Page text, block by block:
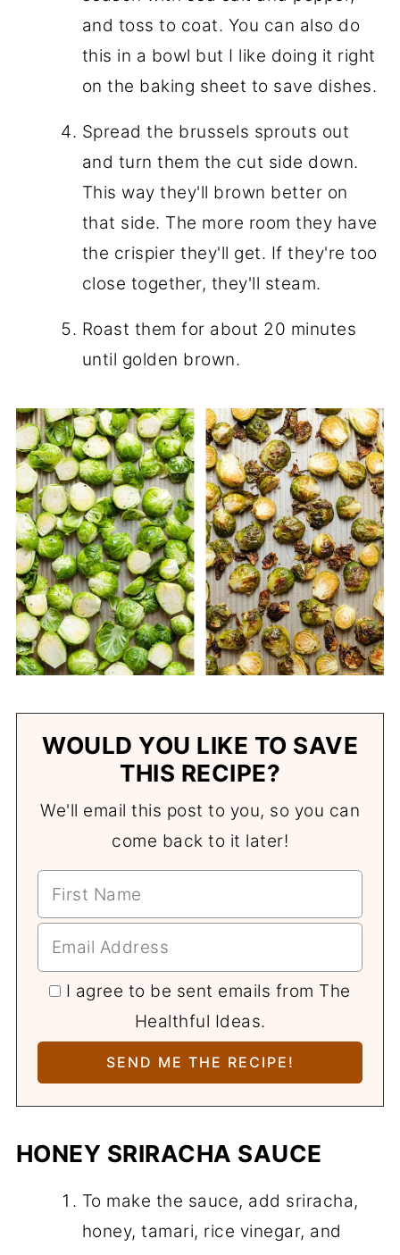
and toss to coat. You can also do
this in a bowl but I like doing it right
on the baking sheet to save dishes.
Spread the brussels sprouts out
and turn them the cut side down.
This way they'll brown better on
that side. The more room they have
the crispier they'll get. If they're too
close together, they'll steam.
Roast them for about 20 minutes
until golden brown.
WOULD YOU LIKE TO SAVE
THIS RECIPE?
We'll email this post to you, so you can
come back to it later!
I agree to be sent emails from The
Healthful Ideas.
HONEY SRIRACHA SAUCE
To make the sauce, add sriracha,
honey, tamari, rice vinegar, and